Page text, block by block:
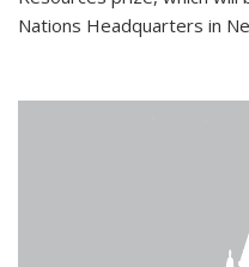
Nations Headquarters in